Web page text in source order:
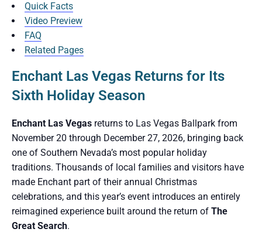
Quick Facts
Video Preview
FAQ
Related Pages
Enchant Las Vegas Returns for Its
Sixth Holiday Season
Enchant Las Vegas returns to Las Vegas Ballpark from
November 20 through December 27, 2026, bringing back
one of Southern Nevada’s most popular holiday
traditions. Thousands of local families and visitors have
made Enchant part of their annual Christmas
celebrations, and this year’s event introduces an entirely
reimagined experience built around the return of The
Great Search.